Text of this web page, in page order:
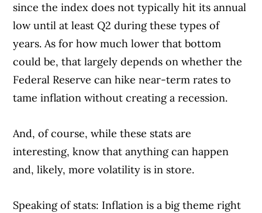
since the index does not typically hit its annual
low until at least Q2 during these types of
years. As for how much lower that bottom
could be, that largely depends on whether the
Federal Reserve can hike near-term rates to
tame inflation without creating a recession.
And, of course, while these stats are
interesting, know that anything can happen
and, likely, more volatility is in store.
Speaking of stats: Inflation is a big theme right